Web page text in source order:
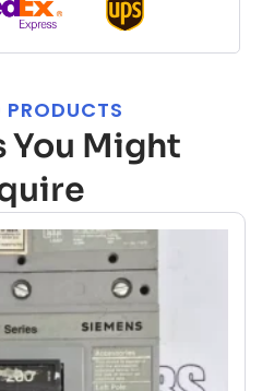
PRODUCTS
You Might